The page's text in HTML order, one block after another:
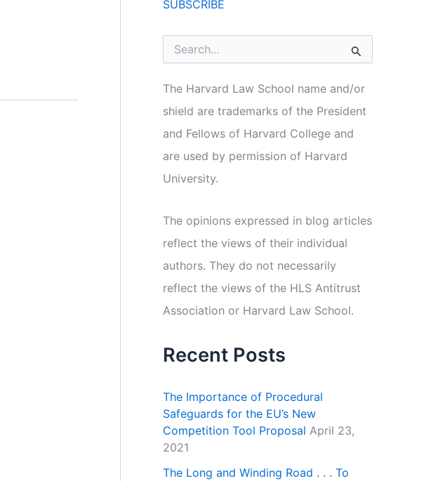
SUBSCRIBE
r
h
o
r
The Harvard Law School name and/or
shield are trademarks of the President
and Fellows of Harvard College and
are used by permission of Harvard
University.
The opinions expressed in blog articles
reflect the views of their individual
authors. They do not necessarily
reflect the views of the HLS Antitrust
Association or Harvard Law School.
Recent Posts
The Importance of Procedural
Safeguards for the EU’s New
Competition Tool Proposal April 23,
2021
The Long and Winding Road . . . To